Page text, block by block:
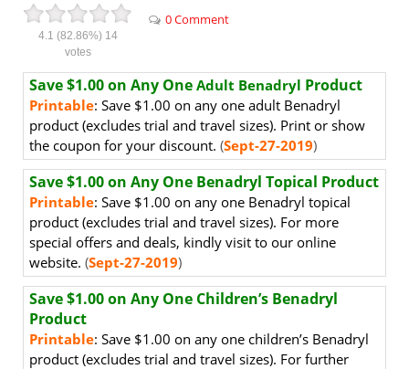
4.1 (82.86%) 14
votes
0 Comment
Save $1.00 on Any One Adult Benadryl Product
Printable: Save $1.00 on any one adult Benadryl
product (excludes trial and travel sizes). Print or show
the coupon for your discount. (Sept-27-2019)
Save $1.00 on Any One Benadryl Topical Product
Printable: Save $1.00 on any one Benadryl topical
product (excludes trial and travel sizes). For more
special offers and deals, kindly visit to our online
website. (Sept-27-2019)
Save $1.00 on Any One Children’s Benadryl
Product
Printable: Save $1.00 on any one children’s Benadryl
product (excludes trial and travel sizes). For further